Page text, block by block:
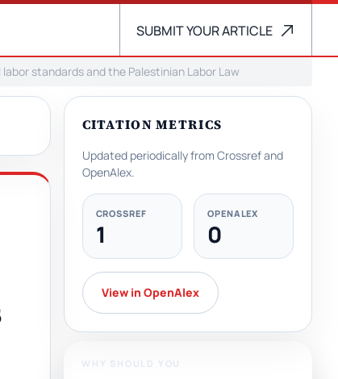
SUBMIT YOUR ARTICLE
standards and the Palestinian Labor Law
CITATION METRICS
Updated periodically from Crossref and
OpenAlex.
CROSSREF
1
OPENALEX
0
View in OpenAlex
WHY SHOULD YOU